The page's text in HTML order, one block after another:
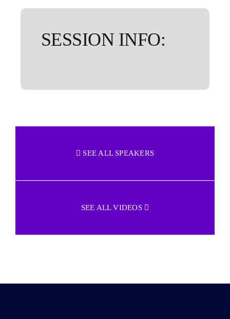
SESSION INFO:
SEE ALL SPEAKERS
SEE ALL VIDEOS